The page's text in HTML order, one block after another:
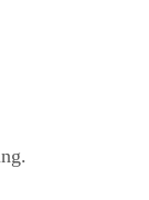
clash